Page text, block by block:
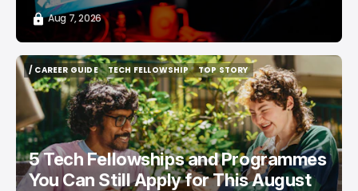
Aug 7, 2026
/ CAREER GUIDE
/ CAREER GUIDE
TECH FELLOWSHIP
TECH FELLOWSHIP
TOP STORY
TOP STORY
5 Tech Fellowships and Programmes
You Can Still Apply for This August